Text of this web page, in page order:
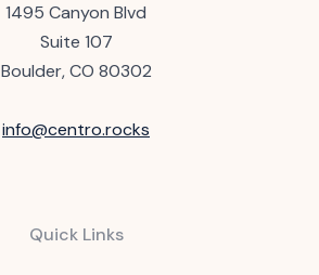
1495 Canyon Blvd
Suite 107
Boulder, CO 80302
info@centro.rocks
Quick Links